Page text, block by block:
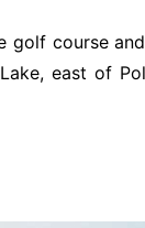
golf course
east of